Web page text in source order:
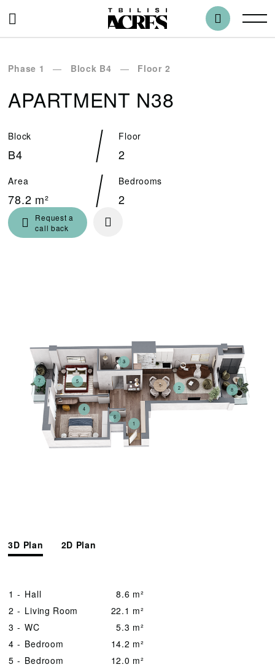
Phase 1 Block B4 Floor 2
APARTMENT N38
Block
B4
Floor
2
Area
78.2 m²
Bedrooms
2
Request a
call back
1
2
3
4
5
6
7
8
3D Plan 2D Plan
1 - Hall
8.6 m²
2 - Living Room
22.1 m²
3 - WC
5.3 m²
4 - Bedroom
14.2 m²
5 - Bedroom
12.0 m²